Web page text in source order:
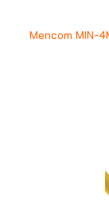
Mencom